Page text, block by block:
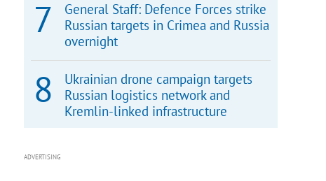
General Staff: Defence Forces strike
Russian targets in Crimea and Russia
overnight
Ukrainian drone campaign targets
Russian logistics network and
Kremlin-linked infrastructure
ADVERTISING